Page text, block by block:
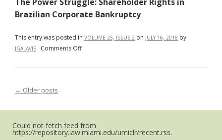
Anulados
en
Sede
del
Russian
State
Religious
Law
in
Protection
of
and
Human
Rights
Brazilian Corporate Bankruptcy
This entry was posted in VOLUME 25, ISSUE 2 on JULY 16, 2018 by
JGALAVIS. Comments Offon
Brazilian
Corporate
Post navigation
← Older posts
Could not fetch feed from
https://repository.law.miami.edu/umiclr/recent.rss.